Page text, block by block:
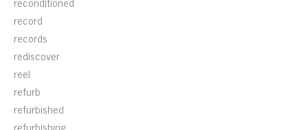
record
records
rediscover
reel
refurb
refurbished